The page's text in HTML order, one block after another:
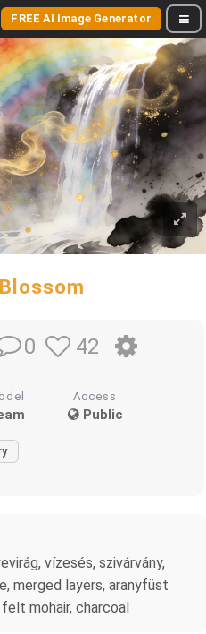
FREE AI Image Generator
0 42
Access
Public
vízesés, szivárvány,
merged layers, aranyfüst
felt mohair, charcoal